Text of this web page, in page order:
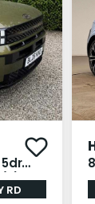
s)
RD